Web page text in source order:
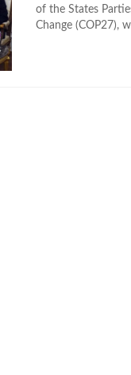
of the States
Change (COP27),